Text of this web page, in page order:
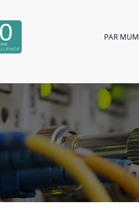
PAR